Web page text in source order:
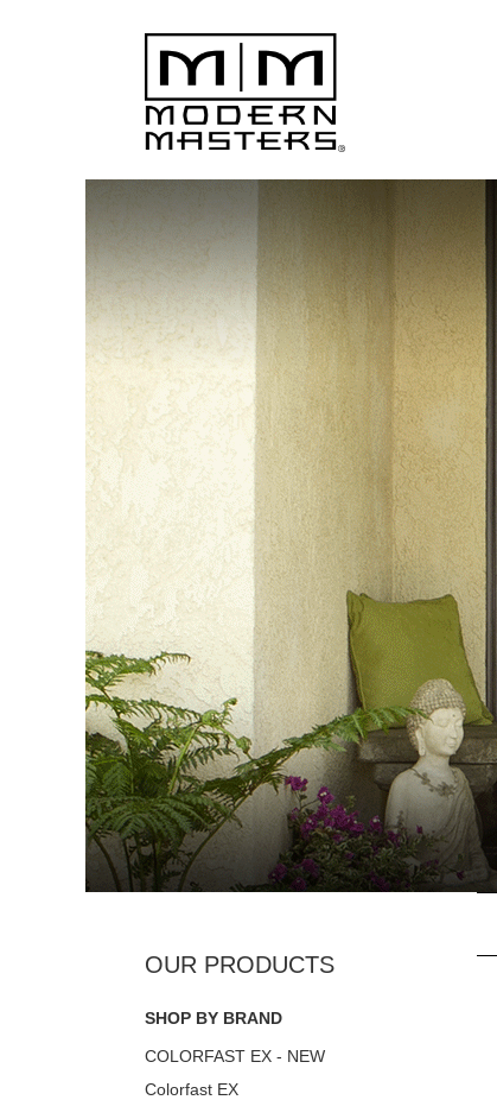
SHOP BY BRAND
COLORFAST EX - NEW
Colorfast EX